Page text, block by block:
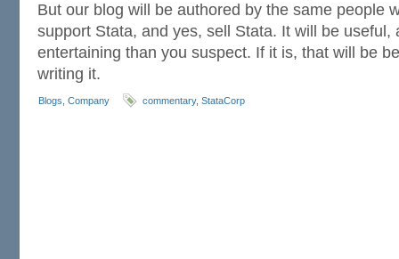
But our blog will be authored by the same people
support Stata, and yes, sell Stata. It will be useful,
entertaining than you suspect. If it is, that will be
writing it.
Blogs Company commentary, StataCorp